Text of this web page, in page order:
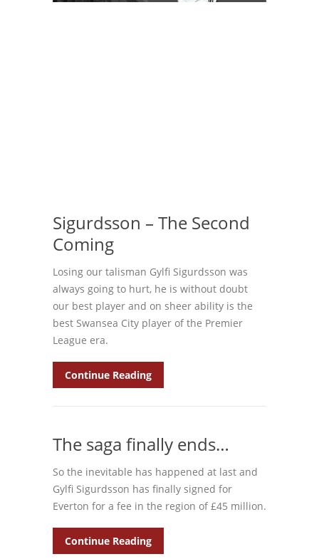
Sigurdsson – The Second
Coming
Losing our talisman Gylfi Sigurdsson was
always going to hurt, he is without doubt
our best player and on sheer ability is the
best Swansea City player of the Premier
League era.
Continue Reading
The saga finally ends…
So the inevitable has happened at last and
Gylfi Sigurdsson has finally signed for
Everton for a fee in the region of £45 million.
Continue Reading